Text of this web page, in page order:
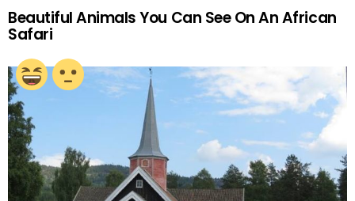
Beautiful Animals You Can See On An African
Safari